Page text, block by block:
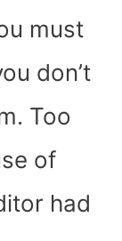
must
don’t
Too
of
had